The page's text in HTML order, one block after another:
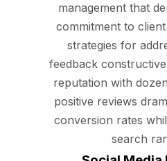
management that
commitment to
strategies for
feedback
reputation with
positive reviews
conversion rates
search